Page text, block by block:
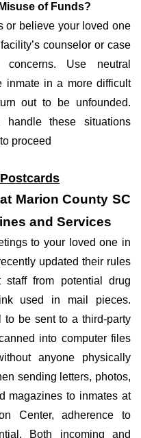
of Funds?
or believe your loved one
counselor or case
Use neutral
inmate in a more difficult
out to be unfounded.
these situations
proceed
Marion County SC
and Services
to your loved one in
updated their rules
from potential drug
used in mail pieces.
be sent to a third-party
into computer files
anyone physically
sending letters, photos,
magazines to inmates at
Center, adherence to
Both incoming and